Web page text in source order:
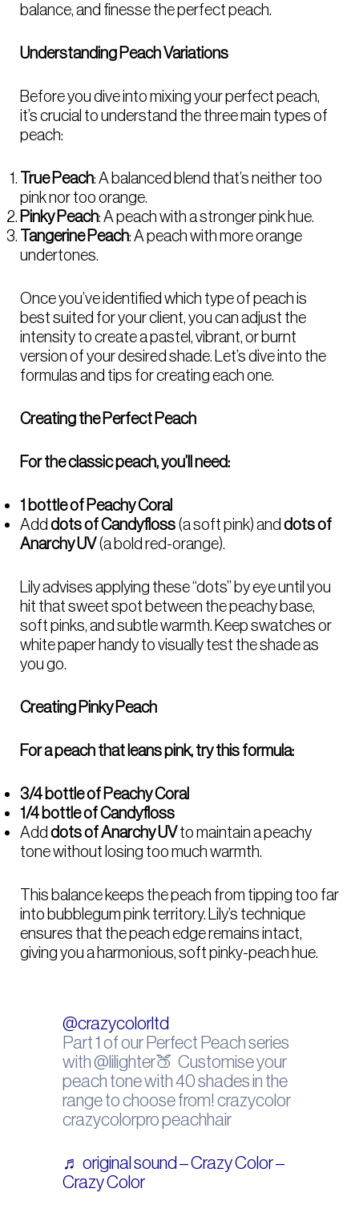
balance, and finesse the perfect peach.
Understanding Peach Variations
Before you dive into mixing your perfect peach,
it’s crucial to understand the three main types of
peach:
True Peach: A balanced blend that’s neither too
pink nor too orange.
Pinky Peach: A peach with a stronger pink hue.
Tangerine Peach: A peach with more orange
undertones.
Once you’ve identified which type of peach is
best suited for your client, you can adjust the
intensity to create a pastel, vibrant, or burnt
version of your desired shade. Let’s dive into the
formulas and tips for creating each one.
Creating the Perfect Peach
For the classic peach, you’ll need:
1 bottle of Peachy Coral
Add dots of Candyfloss(a soft pink) and dots of
Anarchy UV(a bold red-orange).
Lily advises applying these “dots” by eye until you
hit that sweet spot between the peachy base,
soft pinks, and subtle warmth. Keep swatches or
white paper handy to visually test the shade as
you go.
Creating Pinky Peach
For a peach that leans pink, try this formula:
3/4 bottle of Peachy Coral
1/4 bottle of Candyfloss
Add dots of Anarchy UVto maintain a peachy
tone without losing too much warmth.
This balance keeps the peach from tipping too far
into bubblegum pink territory. Lily’s technique
ensures that the peach edge remains intact,
giving you a harmonious, soft pinky-peach hue.
@crazycolorltd
Part 1 of our Perfect Peach series
with @lilighter🍑⁠ ⁠ Customise your
peach tone with 40 shades in the
range to choose from! crazycolor
crazycolorpro peachhair
♬ original sound – Crazy Color –
Crazy Color